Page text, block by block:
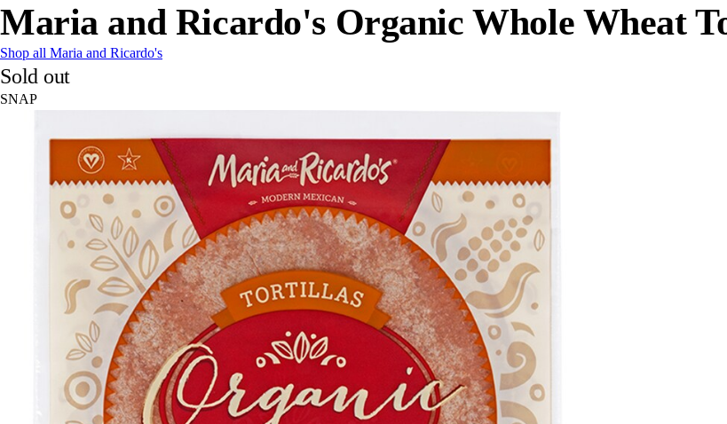
Maria and Ricardo's Organic Whole Wheat
Shop all Maria and Ricardo's
Sold out
SNAP